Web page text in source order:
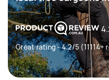
Great rating - 4.2/5 (11114+